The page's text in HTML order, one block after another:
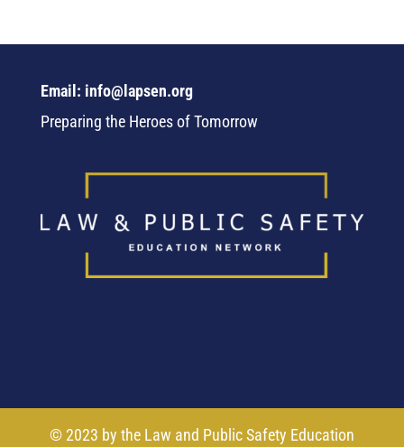
Email: info@lapsen.org
Preparing the Heroes of Tomorrow
© 2023 by the Law and Public Safety Education